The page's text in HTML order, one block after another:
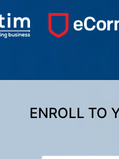
ENROLL TO